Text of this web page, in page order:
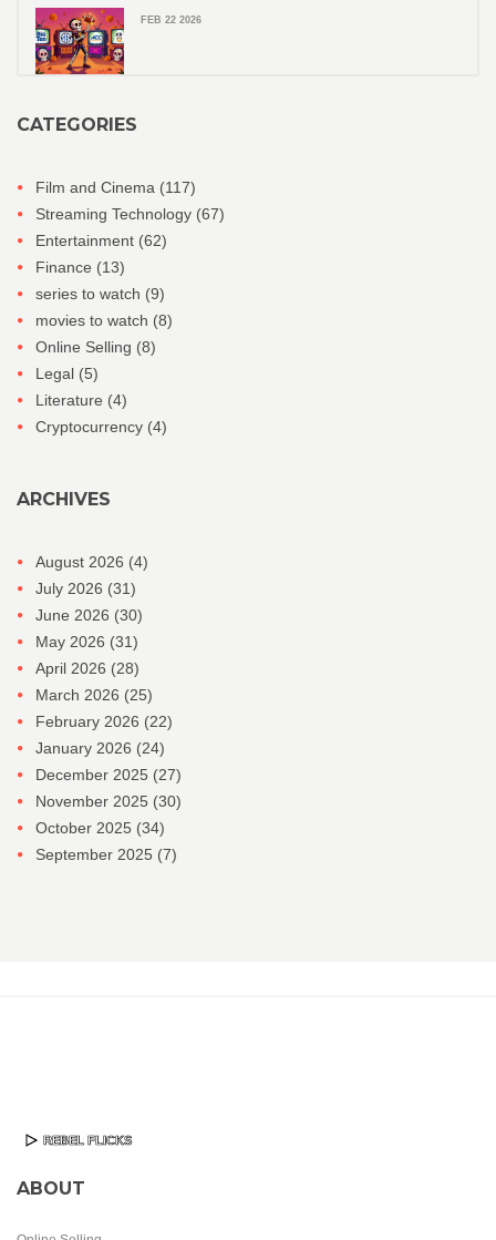
FEB 22 2026
CATEGORIES
Film and Cinema (117)
Streaming Technology (67)
Entertainment (62)
Finance (13)
series to watch (9)
movies to watch (8)
Online Selling (8)
Legal (5)
Literature (4)
Cryptocurrency (4)
ARCHIVES
August 2026 (4)
July 2026 (31)
June 2026 (30)
May 2026 (31)
April 2026 (28)
March 2026 (25)
February 2026 (22)
January 2026 (24)
December 2025 (27)
November 2025 (30)
October 2025 (34)
September 2025 (7)
ABOUT